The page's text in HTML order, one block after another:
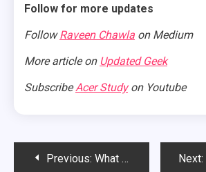
Follow for more updates
FollowRaveen Chawla on Medium
More article on Updated Geek
SubscribeAcer Studyon Youtube
PostPrevious: What is ChatGPT? History, Features, Uses, Benefits, Drawbacks Next: